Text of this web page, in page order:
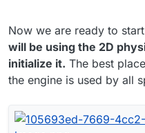
Now we are ready to
will be using the 2D
initialize it. The best
the engine is used by all